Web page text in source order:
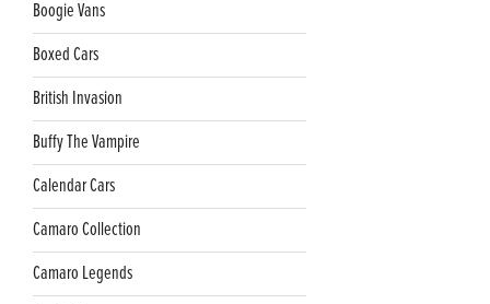
Boogie Vans
Boxed Cars
British Invasion
Buffy The Vampire
Calendar Cars
Camaro Collection
Camaro Legends